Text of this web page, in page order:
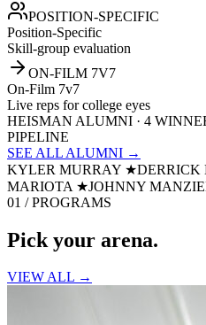
POSITION-SPECIFIC
Position-Specific
Skill-group evaluation
ON-FILM 7V7
On-Film 7v7
Live reps for college eyes
HEISMAN ALUMNI · 4
PIPELINE
SEE ALL ALUMNI →
KYLER MURRAY ★DERRICK
MARIOTA ★JOHNNY
01 / PROGRAMS
Pick your arena.
VIEW ALL →